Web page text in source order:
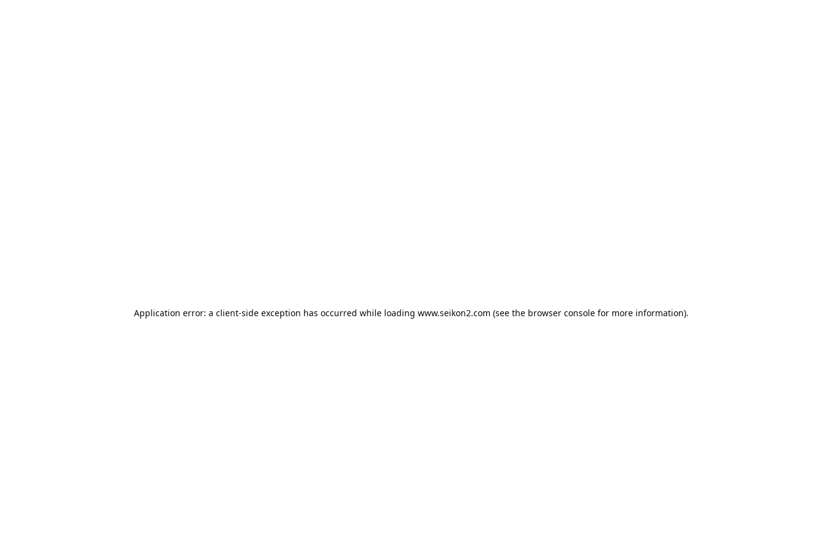
Application error: a client-side exception has occurred while loading www.seikon2.com (see the browser consolefor more information).